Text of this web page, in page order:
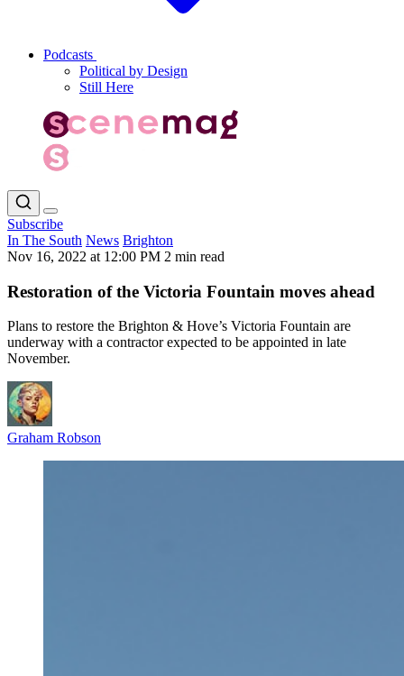
Podcasts
Political by Design
Still Here
Subscribe
In The South News Brighton
Nov 16, 2022 at 12:00 PM 2 min read
Restoration of the Victoria Fountain moves ahead
Plans to restore the Brighton & Hove’s Victoria Fountain are
underway with a contractor expected to be appointed in late
November.
Graham Robson